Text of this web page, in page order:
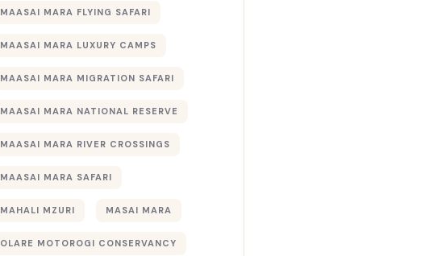
MAASAI MARA FLYING SAFARI
MAASAI MARA LUXURY CAMPS
MAASAI MARA MIGRATION SAFARI
MAASAI MARA NATIONAL RESERVE
MAASAI MARA RIVER CROSSINGS
MAASAI MARA SAFARI
MAHALI MZURI MASAI MARA
OLARE MOTOROGI CONSERVANCY